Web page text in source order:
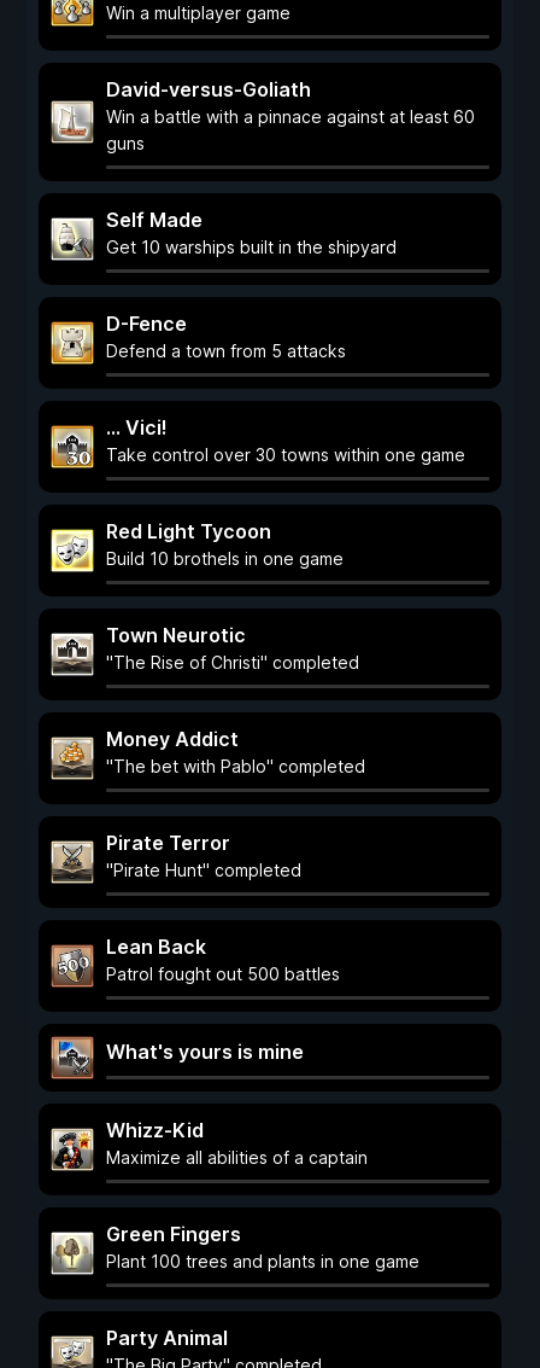
Win a multiplayer game
David-versus-Goliath
Win a battle with a pinnace against at least 60
guns
Self Made
Get 10 warships built in the shipyard
D-Fence
Defend a town from 5 attacks
... Vici!
Take control over 30 towns within one game
Red Light Tycoon
Build 10 brothels in one game
Town Neurotic
"The Rise of Christi" completed
Money Addict
"The bet with Pablo" completed
Pirate Terror
"Pirate Hunt" completed
Lean Back
Patrol fought out 500 battles
What's yours is mine
Whizz-Kid
Maximize all abilities of a captain
Green Fingers
Plant 100 trees and plants in one game
Party Animal